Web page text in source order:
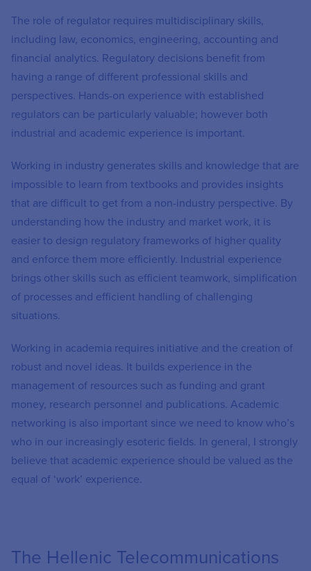
The role of regulator requires multidisciplinary skills,
including law, economics, engineering, accounting and
financial analytics. Regulatory decisions benefit from
having a range of different professional skills and
perspectives. Hands-on experience with established
regulators can be particularly valuable; however both
industrial and academic experience is important.
Working in industry generates skills and knowledge that are
impossible to learn from textbooks and provides insights
that are difficult to get from a non-industry perspective. By
understanding how the industry and market work, it is
easier to design regulatory frameworks of higher quality
and enforce them more efficiently. Industrial experience
brings other skills such as efficient teamwork, simplification
of processes and efficient handling of challenging
situations.
Working in academia requires initiative and the creation of
robust and novel ideas. It builds experience in the
management of resources such as funding and grant
money, research personnel and publications. Academic
networking is also important since we need to know who’s
who in our increasingly esoteric fields. In general, I strongly
believe that academic experience should be valued as the
equal of ‘work’ experience.
The Hellenic Telecommunications